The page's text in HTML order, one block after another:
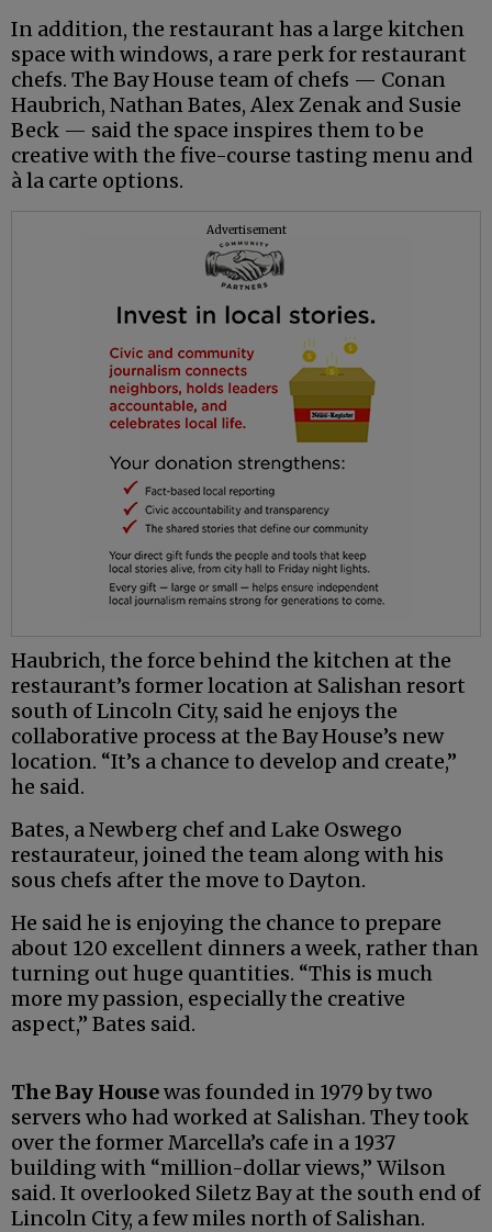
In addition, the restaurant has a large kitchen
space with windows, a rare perk for restaurant
chefs. The Bay House team of chefs — Conan
Haubrich, Nathan Bates, Alex Zenak and Susie
Beck — said the space inspires them to be
creative with the five-course tasting menu and
à la carte options.
Advertisement
Haubrich, the force behind the kitchen at the
restaurant’s former location at Salishan resort
south of Lincoln City, said he enjoys the
collaborative process at the Bay House’s new
location. “It’s a chance to develop and create,”
he said.
Bates, a Newberg chef and Lake Oswego
restaurateur, joined the team along with his
sous chefs after the move to Dayton.
He said he is enjoying the chance to prepare
about 120 excellent dinners a week, rather than
turning out huge quantities. “This is much
more my passion, especially the creative
aspect,” Bates said.
The Bay Housewas founded in 1979 by two
servers who had worked at Salishan. They took
over the former Marcella’s cafe in a 1937
building with “million-dollar views,” Wilson
said. It overlooked Siletz Bay at the south end of
Lincoln City, a few miles north of Salishan.